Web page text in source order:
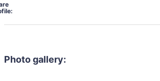
Photo gallery: